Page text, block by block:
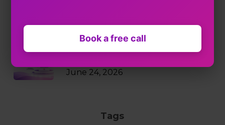
June 24, 2026
Tags
Book a free call